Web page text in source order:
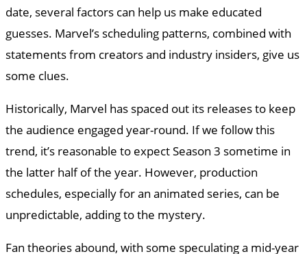
date, several factors can help us make educated
guesses. Marvel’s scheduling patterns, combined with
statements from creators and industry insiders, give us
some clues.
Historically, Marvel has spaced out its releases to keep
the audience engaged year-round. If we follow this
trend, it’s reasonable to expect Season 3 sometime in
the latter half of the year. However, production
schedules, especially for an animated series, can be
unpredictable, adding to the mystery.
Fan theories abound, with some speculating a mid-year